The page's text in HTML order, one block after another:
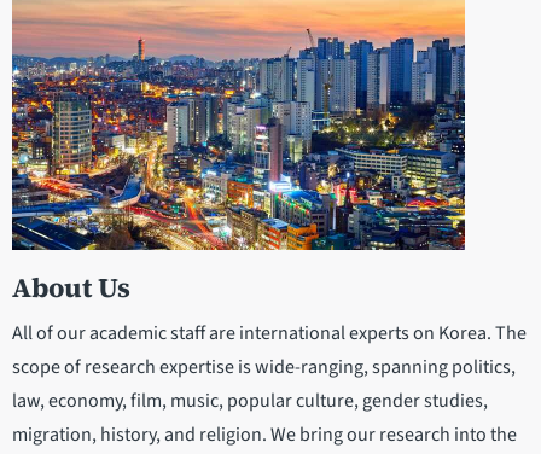
About Us
All of our academic staff are international experts on Korea. The
scope of research expertise is wide-ranging, spanning politics,
law, economy, film, music, popular culture, gender studies,
migration, history, and religion. We bring our research into the